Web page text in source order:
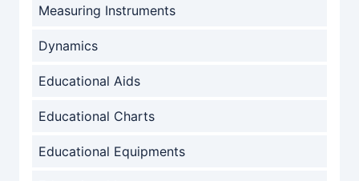
Measuring Instruments
Dynamics
Educational Aids
Educational Charts
Educational Equipments